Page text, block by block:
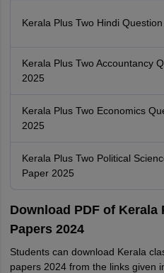
Kerala Plus Two Hindi
Kerala Plus Two Accountancy
2025
Kerala Plus Two Economics
2025
Kerala Plus Two Political
Paper 2025
Download PDF of Kerala
Papers 2024
Students can download Kerala
papers 2024 from the links given